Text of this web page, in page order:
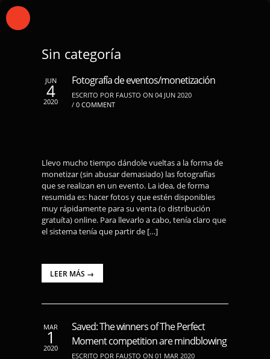
Sin categoría
JUN
4
2020
Fotografía de eventos/monetización
ESCRITO POR FAUSTO ON 04 JUN 2020
/ 0 COMMENT
Llevo mucho tiempo dándole vueltas a la forma de
monetizar (sin abusar demasiado) las fotografías
que se realizan en un evento. La idea, de forma
resumida es: hacer fotos y que estén disponibles
muy rápidamente para su venta (o distribución
gratuíta) online. Para llevarlo a cabo, tenía claro que
el sistema tenía que partir de […]
LEER MÁS →
MAR
1
2020
Saved: The winners of The Perfect
Moment competition are mindblowing
ESCRITO POR FAUSTO ON 01 MAR 2020